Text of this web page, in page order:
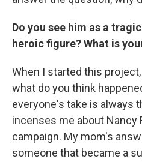
Do you see him as a
heroic figure? What is
When I started this
what do you think
everyone's take is always
incenses me about Nancy
campaign. My mom's
someone that became a